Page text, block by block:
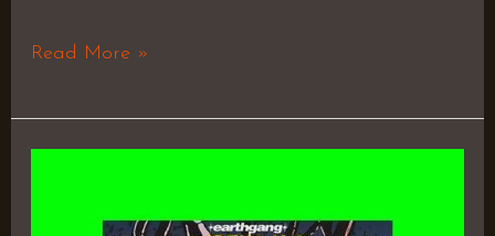
Read More »